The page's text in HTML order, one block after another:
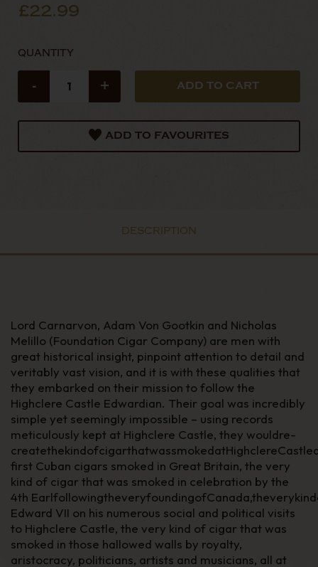
£22.99
QUANTITY
- +
ADD TO FAVOURITES
DESCRIPTION
Lord Carnarvon, Adam Von Gootkin and Nicholas
Melillo (Foundation Cigar Company) are men with
great historical insight, pinpoint attention to detail and
veritably vast vision, and it is with these qualities that
they embarked on their mission to follow the
Highclere Castle Edwardian. Their goal was incredibly
simple yet seemingly impossible – using records
meticulously kept at Highclere Castle, they wouldre-
first Cuban cigars smoked in Great Britain, the very
kind of cigar that was smoked in celebration by the
4th
Edward VII on his numerous social and political visits
to Highclere Castle, the very kind of cigar that was
smoked in those hallowed walls by royalty,
aristocracy, politicians, artists and musicians, all at